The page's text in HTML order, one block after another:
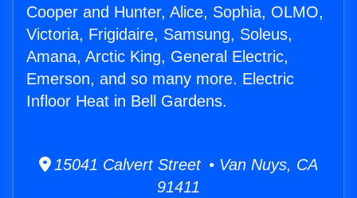
Cooper and Hunter, Alice, Sophia, OLMO,
Victoria, Frigidaire, Samsung, Soleus,
Amana, Arctic King, General Electric,
Emerson, and so many more. Electric
Infloor Heat in Bell Gardens.
15041 Calvert Street • Van Nuys, CA
91411